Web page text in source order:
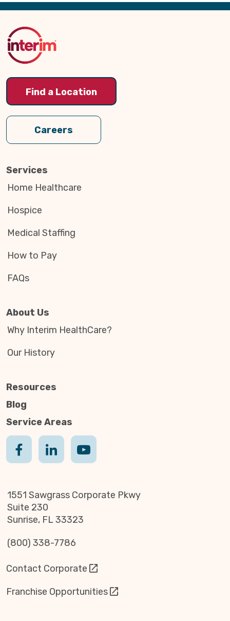
Back
Top
Find a Location
Careers
Services
Home Healthcare
Hospice
Medical Staffing
How to Pay
FAQs
About Us
Why Interim HealthCare?
Our History
Resources
Blog
Service Areas
1551 Sawgrass Corporate Pkwy
Suite 230
Sunrise, FL 33323
(800) 338-7786
Contact Corporate
Franchise Opportunities